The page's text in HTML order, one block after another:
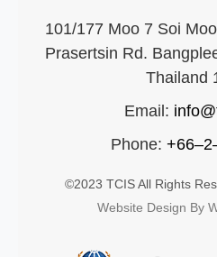
101/177 Moo 7 Soi
Prasertsin Rd.
Thailand
Email:
Phone:
©2023 TCIS All Rights
Website Design By